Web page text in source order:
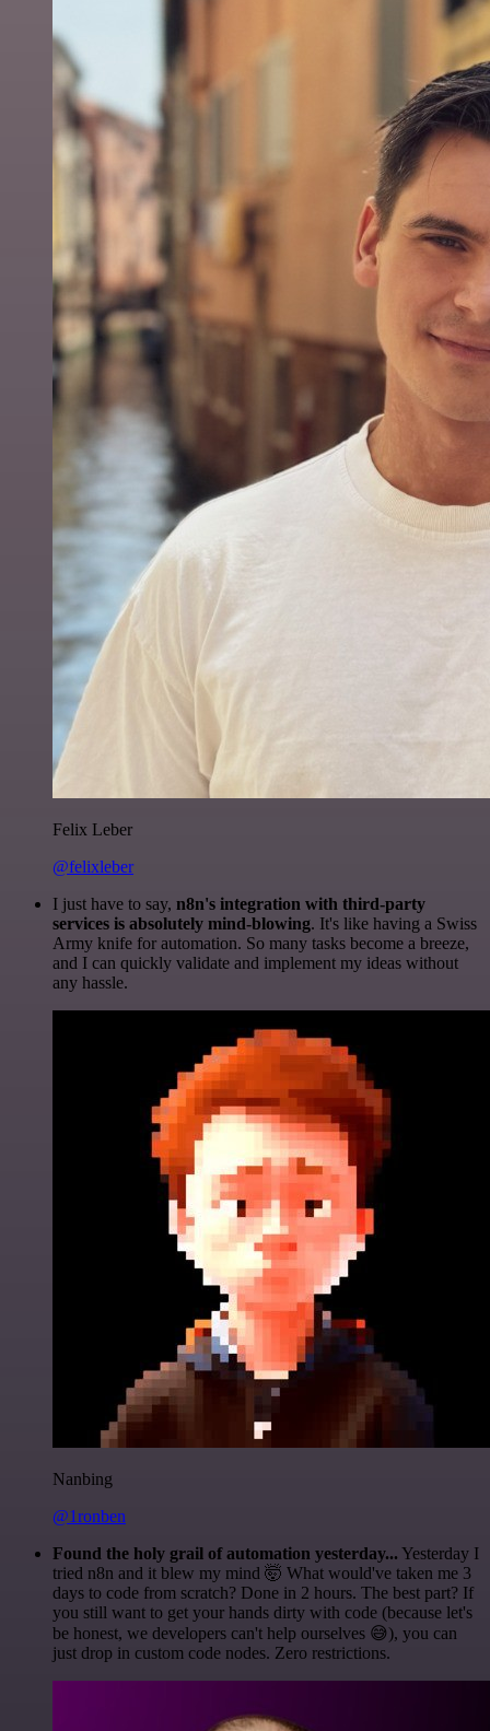
Felix Leber
@felixleber
I just have to say, n8n's integration with third-party
services is absolutely mind-blowing. It's like having a Swiss
Army knife for automation. So many tasks become a breeze,
and I can quickly validate and implement my ideas without
any hassle.
Nanbing
@1ronben
Found the holy grail of automation yesterday... Yesterday I
tried n8n and it blew my mind 🤯 What would've taken me 3
days to code from scratch? Done in 2 hours. The best part? If
you still want to get your hands dirty with code (because let's
be honest, we developers can't help ourselves 😅), you can
just drop in custom code nodes. Zero restrictions.